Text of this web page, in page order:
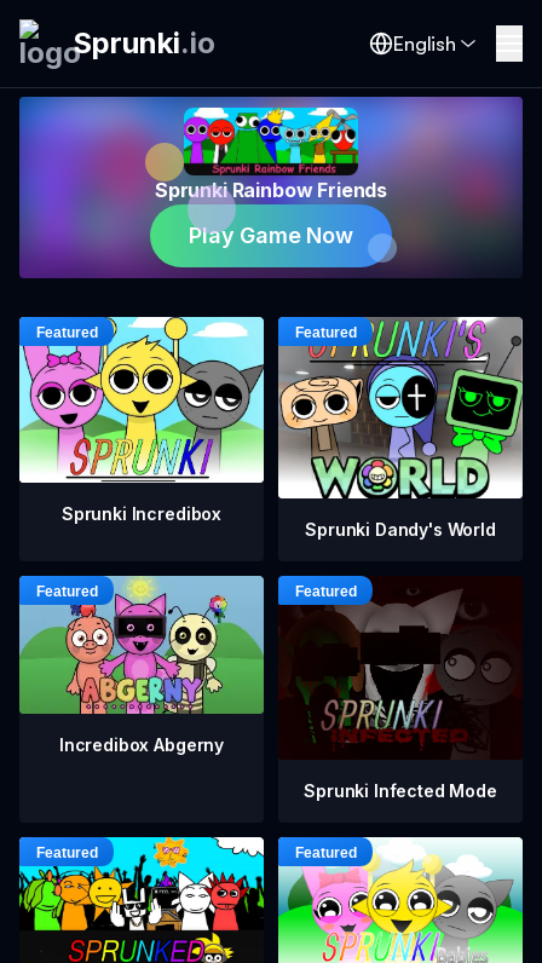
Sprunki.io English
Sprunki Rainbow Friends
Play Game Now
Sprunki Incredibox
Sprunki Dandy's World
Incredibox Abgerny
Sprunki Infected Mode